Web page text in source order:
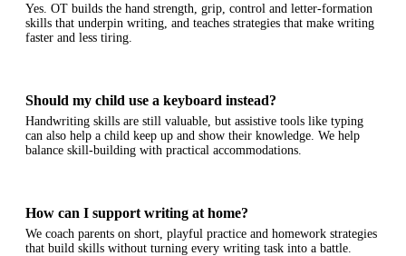
Yes. OT builds the hand strength, grip, control and letter-formation
skills that underpin writing, and teaches strategies that make writing
faster and less tiring.
Should my child use a keyboard instead?
Handwriting skills are still valuable, but assistive tools like typing
can also help a child keep up and show their knowledge. We help
balance skill-building with practical accommodations.
How can I support writing at home?
We coach parents on short, playful practice and homework strategies
that build skills without turning every writing task into a battle.